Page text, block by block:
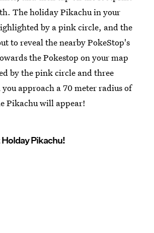
The holiday Pikachu in your
by a pink circle, and the
to reveal the nearby PokeStop's
the Pokestop on your map
by the pink circle and three
approach a 70 meter radius of
Pikachu will appear!
Pikachu!